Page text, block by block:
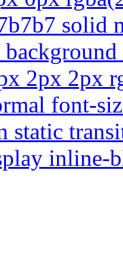
solid
2px 2px
font-
static
inline-